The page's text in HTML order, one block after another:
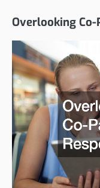
Overlooking